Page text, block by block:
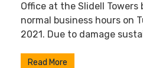
Office at the Slidell
normal business hours on
2021. Due to damage
Read More